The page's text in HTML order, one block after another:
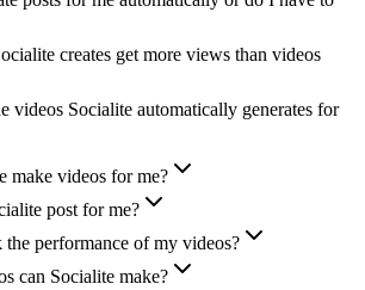
creates get more views than videos
videos Socialite automatically generates for
make videos for me?
post for me?
the performance of my videos?
can Socialite make?